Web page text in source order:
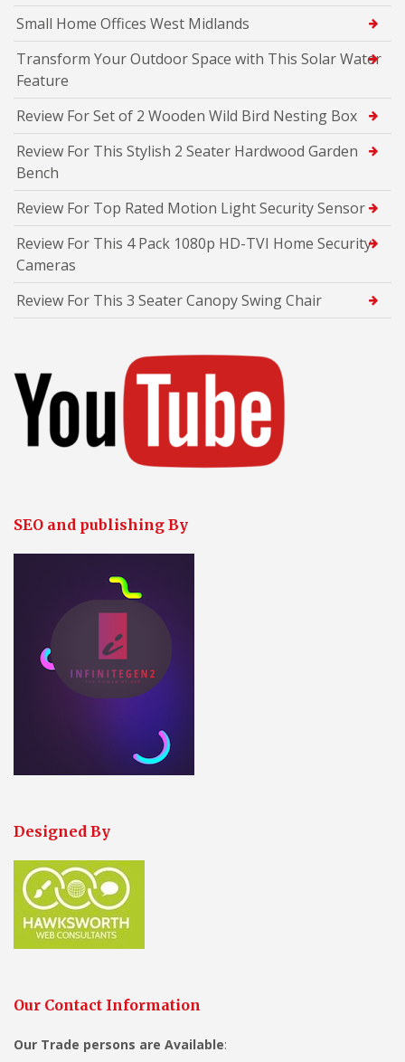
Small Home Offices West Midlands
Transform Your Outdoor Space with This Solar Water
Feature
Review For Set of 2 Wooden Wild Bird Nesting Box
Review For This Stylish 2 Seater Hardwood Garden
Bench
Review For Top Rated Motion Light Security Sensor
Review For This 4 Pack 1080p HD-TVI Home Security
Cameras
Review For This 3 Seater Canopy Swing Chair
SEO and publishing By
Designed By
Our Contact Information
Our Trade persons are Available: